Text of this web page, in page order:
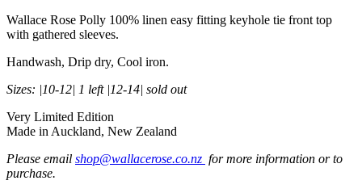
Wallace Rose Polly 100% linen easy fitting keyhole tie front top
with gathered sleeves.
Handwash, Drip dry, Cool iron.
Sizes: |10-12| 1 left |12-14| sold out
Very Limited Edition
Made in Auckland, New Zealand
Please email shop@wallacerose.co.nz for more information or to
purchase.